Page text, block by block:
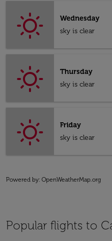
Wednesday
sky is clear
Thursday
sky is clear
Friday
sky is clear
Powered by: OpenWeatherMap.org
Popular flights to